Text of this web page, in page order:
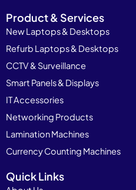
Product & Services
New Laptops & Desktops
Refurb Laptops & Desktops
CCTV & Surveillance
Smart Panels & Displays
IT Accessories
Networking Products
Lamination Machines
Currency Counting Machines
Quick Links